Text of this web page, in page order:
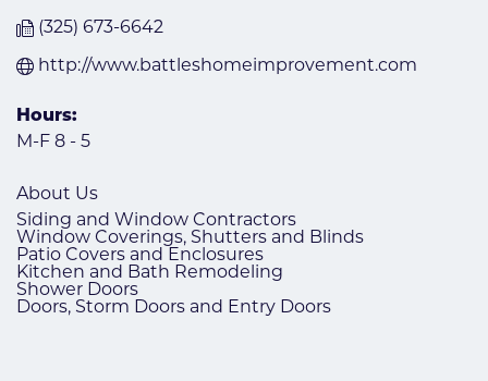
(325) 673-6642
http://www.battleshomeimprovement.com
Hours:
M-F 8 - 5
About Us
Siding and Window Contractors
Window Coverings, Shutters and Blinds
Patio Covers and Enclosures
Kitchen and Bath Remodeling
Shower Doors
Doors, Storm Doors and Entry Doors